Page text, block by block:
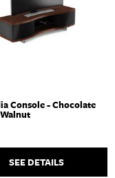
Console - Chocolate
SEE DETAILS